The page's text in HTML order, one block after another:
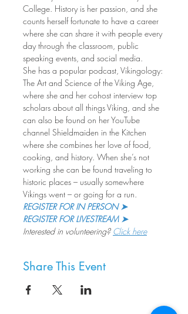
College. History is her passion, and she
counts herself fortunate to have a career
where she can share it with people every
day through the classroom, public
speaking events, and social media.
She has a popular podcast, Vikingology:
The Art and Science of the Viking Age,
where she and her cohost interview top
scholars about all things Viking, and she
can also be found on her YouTube
channel Shieldmaiden in the Kitchen
where she combines her love of food,
cooking, and history. When she’s not
working she can be found traveling to
historic places – usually somewhere
Vikings went – or going for a run.
REGISTER FOR IN PERSON ➤
REGISTER FOR LIVESTREAM ➤
Interested in volunteering? Click here
Share This Event